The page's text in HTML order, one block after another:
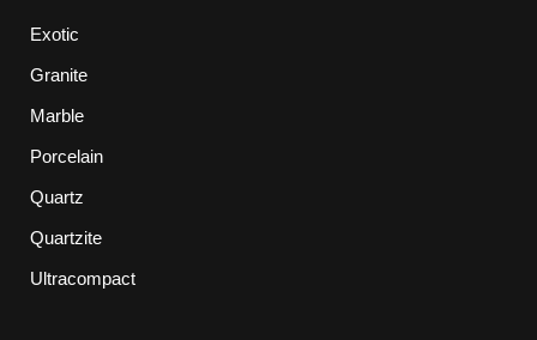
Exotic
Granite
Marble
Porcelain
Quartz
Quartzite
Ultracompact